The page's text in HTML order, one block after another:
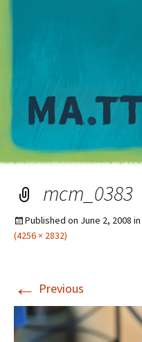
mcm_0383
Published on June 2, 2008 in
(4256 × 2832)
← Previous